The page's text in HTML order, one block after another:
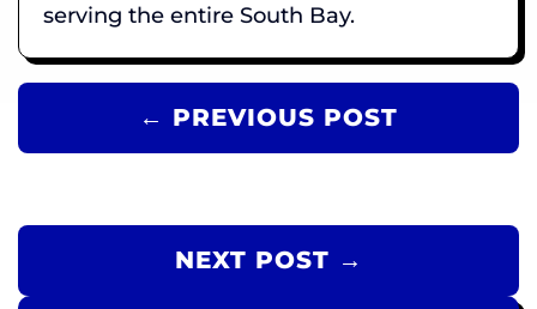
serving the entire South Bay.
← PREVIOUS POST
NEXT POST →